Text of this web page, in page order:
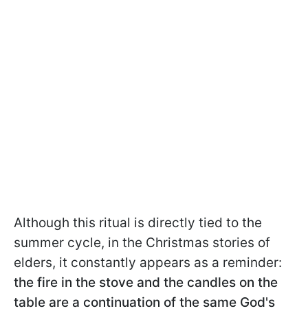
Although this ritual is directly tied to the
summer cycle, in the Christmas stories of
elders, it constantly appears as a reminder:
the fire in the stove and the candles on the
table are a continuation of the same God's